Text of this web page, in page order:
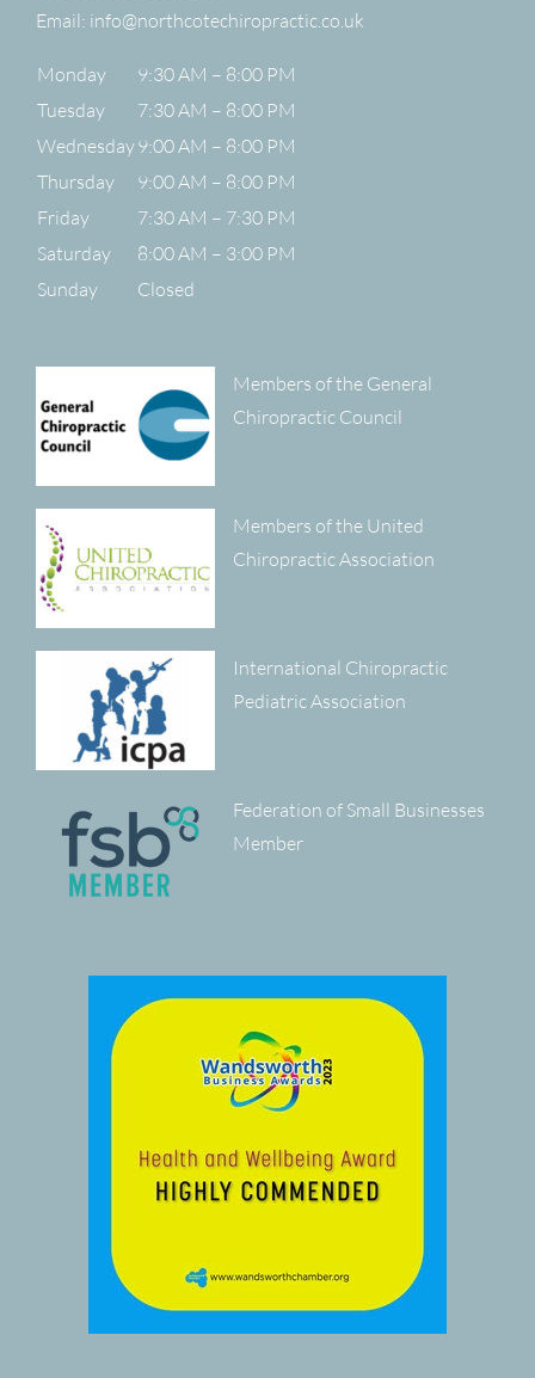
Email: info@northcotechiropractic.co.uk
Monday
9:30 AM – 8:00 PM
Tuesday
7:30 AM – 8:00 PM
Wednesday9:00 AM – 8:00 PM
Thursday
9:00 AM – 8:00 PM
Friday
7:30 AM – 7:30 PM
Saturday
8:00 AM – 3:00 PM
Sunday
Closed
Members of the General
Chiropractic Council
Members of the United
Chiropractic Association
International Chiropractic
Pediatric Association
Federation of Small Businesses
Member